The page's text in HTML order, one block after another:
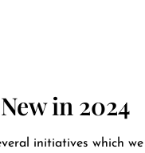
in 2024
initiatives which